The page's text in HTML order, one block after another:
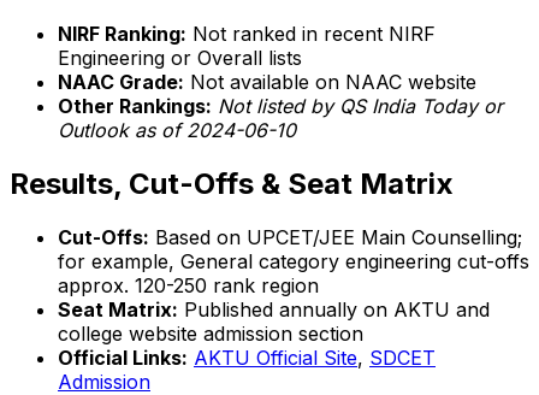
NIRF Ranking: Not ranked in recent NIRF
Engineering or Overall lists
NAAC Grade: Not available on NAAC website
Other Rankings: Not listed by QS India Today or
Outlook as of 2024-06-10
Results, Cut-Offs & Seat Matrix
Cut-Offs: Based on UPCET/JEE Main Counselling;
for example, General category engineering cut-offs
approx. 120-250 rank region
Seat Matrix: Published annually on AKTU and
college website admission section
Official Links: AKTU Official Site, SDCET
Admission